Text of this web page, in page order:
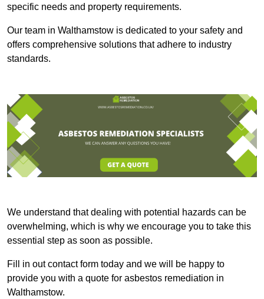
specific needs and property requirements.
Our team in Walthamstow is dedicated to your safety and
offers comprehensive solutions that adhere to industry
standards.
We understand that dealing with potential hazards can be
overwhelming, which is why we encourage you to take this
essential step as soon as possible.
Fill in out contact form today and we will be happy to
provide you with a quote for asbestos remediation in
Walthamstow.